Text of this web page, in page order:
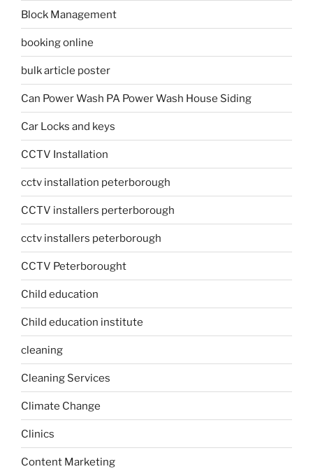
Block Management
booking online
bulk article poster
Can Power Wash PA Power Wash House Siding
Car Locks and keys
CCTV Installation
cctv installation peterborough
CCTV installers perterborough
cctv installers peterborough
CCTV Peterborought
Child education
Child education institute
cleaning
Cleaning Services
Climate Change
Clinics
Content Marketing